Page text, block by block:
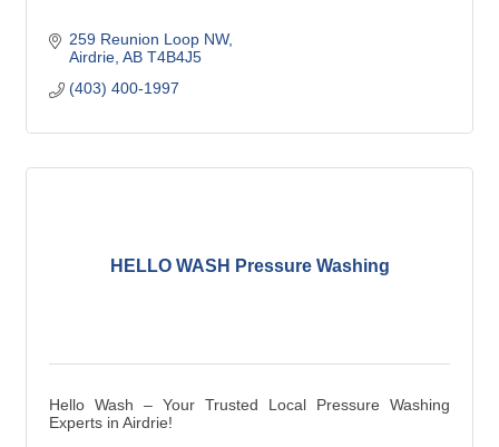
259 Reunion Loop NW
Airdrie AB T4B4J5
(403) 400-1997
HELLO WASH Pressure Washing
Hello Wash – Your Trusted Local Pressure Washing
Experts in Airdrie!